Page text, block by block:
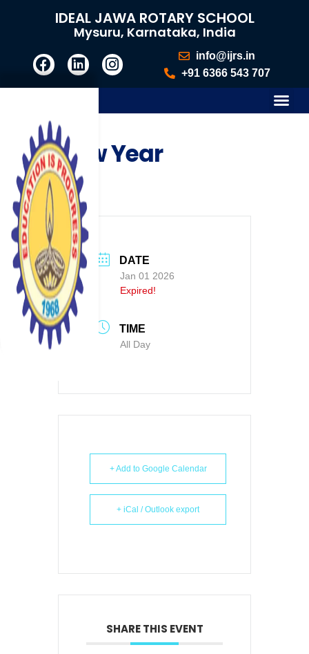
IDEAL JAWA ROTARY SCHOOL
Mysuru, Karnataka, India
info@ijrs.in
+91 6366 543 707
New Year
DATE
Jan 01 2026
Expired!
TIME
All Day
+ Add to Google Calendar
+ iCal / Outlook export
SHARE THIS EVENT